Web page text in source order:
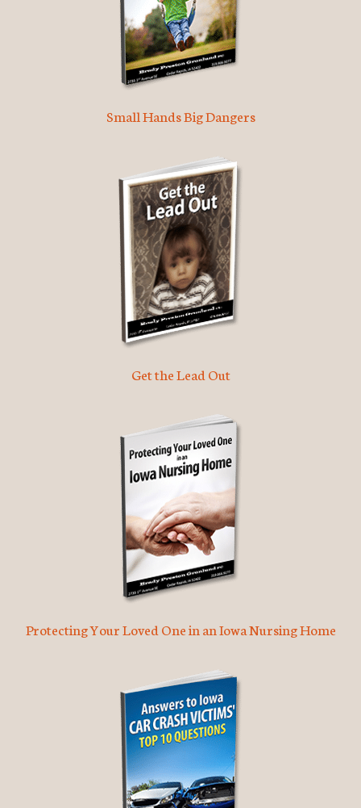
Small Hands Big Dangers
Get the Lead Out
Protecting Your Loved One in an Iowa Nursing Home